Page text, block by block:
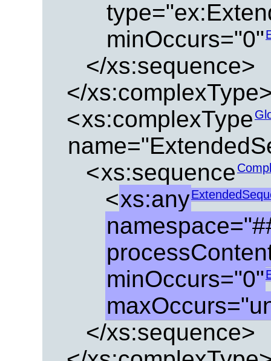
minOccurs="0"
</xs:sequence>
</
<xs:complexType
<xs:sequence
<xs:any
minOccurs="0"
</xs:sequence>